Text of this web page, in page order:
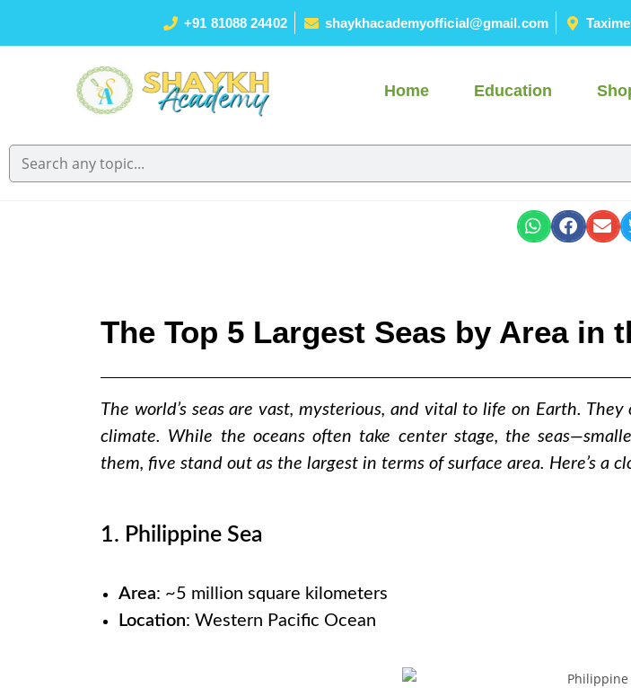
+91 81088 24402 shaykhacademyofficial@gmail.com
Home Education
The Top 5 Largest Seas by Area in
The world’s seas are vast, mysterious, and vital to life on Earth.
climate. While the oceans often take center stage, the
them, five stand out as the largest in terms of surface area. Here’s a
1. Philippine Sea
Area: ~5 million square kilometers
Location: Western Pacific Ocean